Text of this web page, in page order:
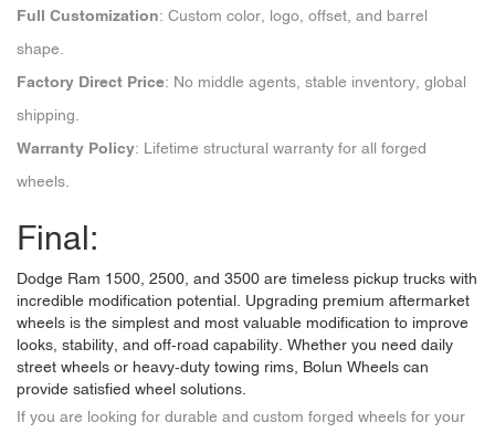
Full Customization: Custom color, logo, offset, and barrel
shape.
Factory Direct Price: No middle agents, stable inventory, global
shipping.
Warranty Policy: Lifetime structural warranty for all forged
wheels.
Final:
Dodge Ram 1500, 2500, and 3500 are timeless pickup trucks with
incredible modification potential. Upgrading premium aftermarket
wheels is the simplest and most valuable modification to improve
looks, stability, and off-road capability. Whether you need daily
street wheels or heavy-duty towing rims, Bolun Wheels can
provide satisfied wheel solutions.
If you are looking for durable and custom forged wheels for your